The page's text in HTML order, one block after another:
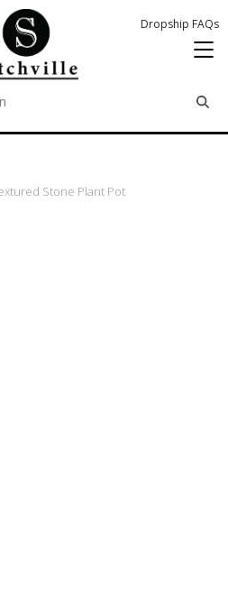
Dropship FAQs
remove
remove
remove
Stone Plant Pot